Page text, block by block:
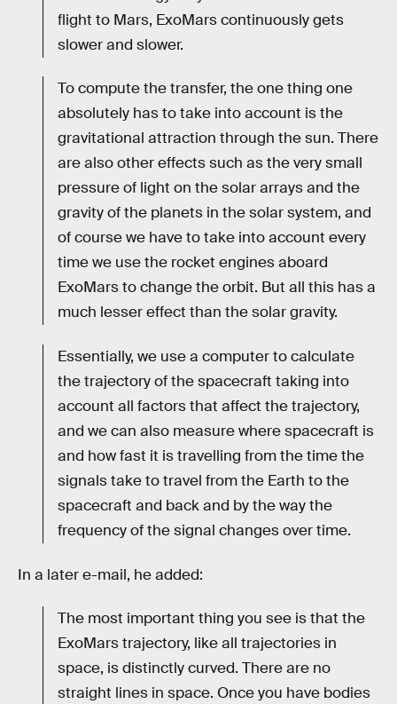
flight to Mars, ExoMars continuously gets
slower and slower.
To compute the transfer, the one thing one
absolutely has to take into account is the
gravitational attraction through the sun. There
are also other effects such as the very small
pressure of light on the solar arrays and the
gravity of the planets in the solar system, and
of course we have to take into account every
time we use the rocket engines aboard
ExoMars to change the orbit. But all this has a
much lesser effect than the solar gravity.
Essentially, we use a computer to calculate
the trajectory of the spacecraft taking into
account all factors that affect the trajectory,
and we can also measure where spacecraft is
and how fast it is travelling from the time the
signals take to travel from the Earth to the
spacecraft and back and by the way the
frequency of the signal changes over time.
In a later e-mail, he added:
The most important thing you see is that the
ExoMars trajectory, like all trajectories in
space, is distinctly curved. There are no
straight lines in space. Once you have bodies